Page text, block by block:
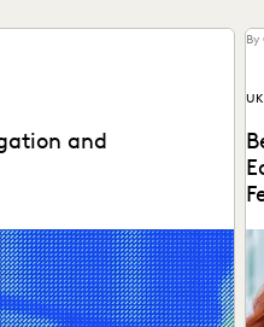
and
generative AI to
case narratives, and